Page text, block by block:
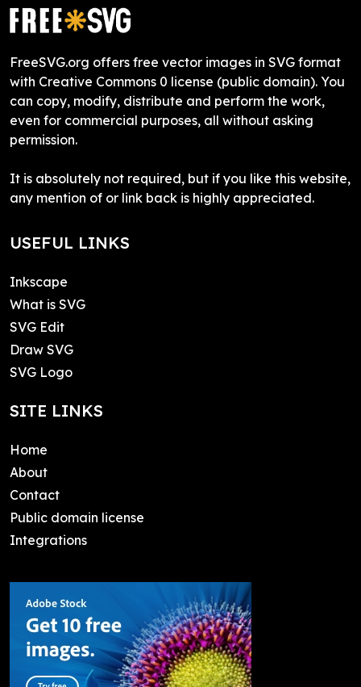
FreeSVG.org offers free vector images in SVG format
with Creative Commons 0 license (public domain). You
can copy, modify, distribute and perform the work,
even for commercial purposes, all without asking
permission.
It is absolutely not required, but if you like this website,
any mention of or link back is highly appreciated.
USEFUL LINKS
Inkscape
What is SVG
SVG Edit
Draw SVG
SVG Logo
SITE LINKS
Home
About
Contact
Public domain license
Integrations